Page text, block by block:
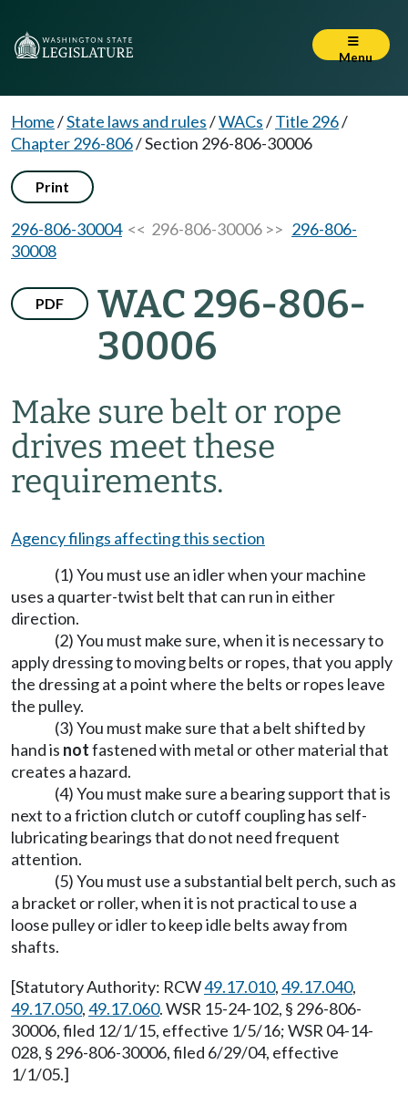
Menu
Home/State laws and rules/WACs/Title 296/
Chapter 296-806/Section 296-806-30006
Print
296-806-30004<< 296-806-30006 >> 296-806-
30008
PDF
WAC 296-806-
30006
Make sure belt or rope
drives meet these
requirements.
Agency filings affecting this section
(1) You must use an idler when your machine
uses a quarter-twist belt that can run in either
direction.
(2) You must make sure, when it is necessary to
apply dressing to moving belts or ropes, that you apply
the dressing at a point where the belts or ropes leave
the pulley.
(3) You must make sure that a belt shifted by
hand is notfastened with metal or other material that
creates a hazard.
(4) You must make sure a bearing support that is
next to a friction clutch or cutoff coupling has self-
lubricating bearings that do not need frequent
attention.
(5) You must use a substantial belt perch, such as
a bracket or roller, when it is not practical to use a
loose pulley or idler to keep idle belts away from
shafts.
[Statutory Authority: RCW49.17.010,49.17.040,
49.17.050,49.17.060. WSR 15-24-102, § 296-806-
30006, filed 12/1/15, effective 1/5/16; WSR 04-14-
028, § 296-806-30006, filed 6/29/04, effective
1/1/05.]